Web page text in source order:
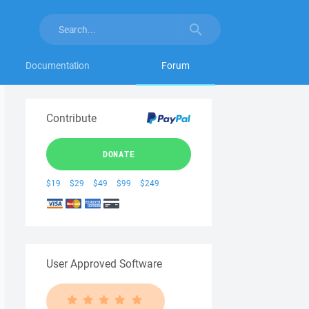
Documentation Forum
Contribute
DONATE
$19 $29 $49 $99 $249
User Approved Software